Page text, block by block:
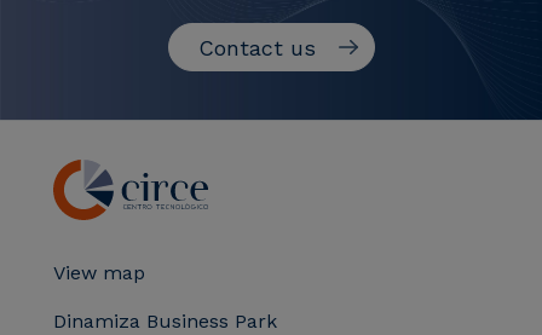
Contact us
View map
Dinamiza Business Park